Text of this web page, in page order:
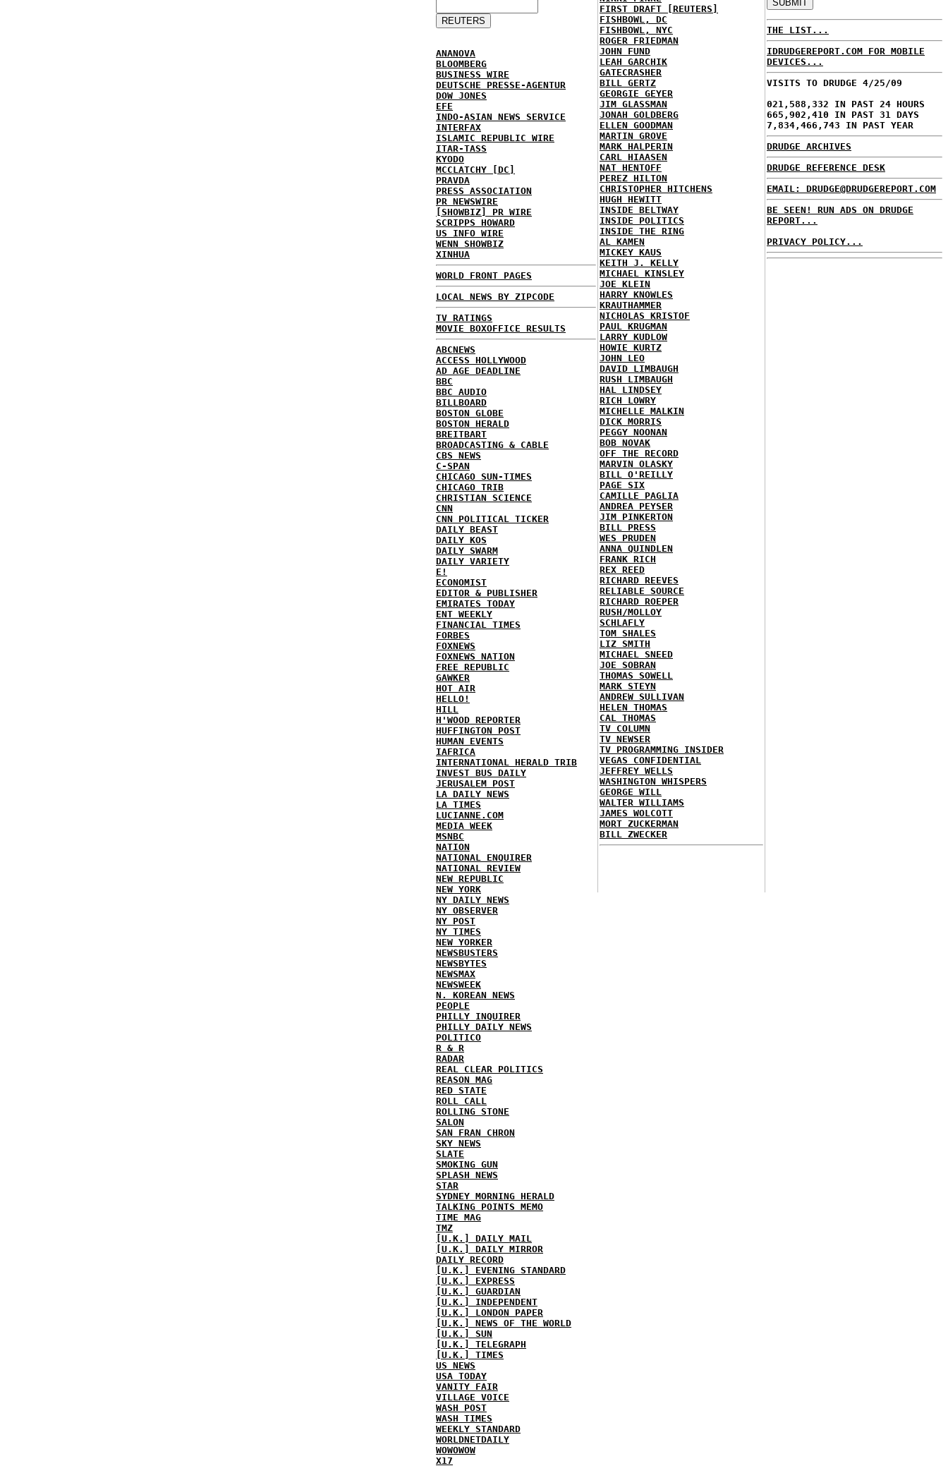
ANANOVA
BLOOMBERG
BUSINESS WIRE
DEUTSCHE PRESSE-AGENTUR
DOW JONES
EFE
INDO-ASIAN NEWS SERVICE
INTERFAX
ISLAMIC REPUBLIC WIRE
ITAR-TASS
KYODO
MCCLATCHY [DC]
PRAVDA
PRESS ASSOCIATION
PR NEWSWIRE
[SHOWBIZ] PR WIRE
SCRIPPS HOWARD
US INFO WIRE
WENN SHOWBIZ
XINHUA
WORLD FRONT PAGES
LOCAL NEWS BY ZIPCODE
TV RATINGS
MOVIE BOXOFFICE RESULTS
ABCNEWS
ACCESS HOLLYWOOD
AD AGE DEADLINE
BBC
BBC AUDIO
BILLBOARD
BOSTON GLOBE
BOSTON HERALD
BREITBART
BROADCASTING & CABLE
CBS NEWS
C-SPAN
CHICAGO SUN-TIMES
CHICAGO TRIB
CHRISTIAN SCIENCE
CNN
CNN POLITICAL TICKER
DAILY BEAST
DAILY KOS
DAILY SWARM
DAILY VARIETY
E!
ECONOMIST
EDITOR & PUBLISHER
EMIRATES TODAY
ENT WEEKLY
FINANCIAL TIMES
FORBES
FOXNEWS
FOXNEWS NATION
FREE REPUBLIC
GAWKER
HOT AIR
HELLO!
HILL
H'WOOD REPORTER
HUFFINGTON POST
HUMAN EVENTS
IAFRICA
INTERNATIONAL HERALD TRIB
INVEST BUS DAILY
JERUSALEM POST
LA DAILY NEWS
LA TIMES
LUCIANNE.COM
MEDIA WEEK
MSNBC
NATION
NATIONAL ENQUIRER
NATIONAL REVIEW
NEW REPUBLIC
NEW YORK
NY DAILY NEWS
NY OBSERVER
NY POST
NY TIMES
NEW YORKER
NEWSBUSTERS
NEWSBYTES
NEWSMAX
NEWSWEEK
N. KOREAN NEWS
PEOPLE
PHILLY INQUIRER
PHILLY DAILY NEWS
POLITICO
R & R
RADAR
REAL CLEAR POLITICS
REASON MAG
RED STATE
ROLL CALL
ROLLING STONE
SALON
SAN FRAN CHRON
SKY NEWS
SLATE
SMOKING GUN
SPLASH NEWS
STAR
SYDNEY MORNING HERALD
TALKING POINTS MEMO
TIME MAG
TMZ
[U.K.] DAILY MAIL
[U.K.] DAILY MIRROR
DAILY RECORD
[U.K.] EVENING STANDARD
[U.K.] EXPRESS
[U.K.] GUARDIAN
[U.K.] INDEPENDENT
[U.K.] LONDON PAPER
[U.K.] NEWS OF THE WORLD
[U.K.] SUN
[U.K.] TELEGRAPH
[U.K.] TIMES
US NEWS
USA TODAY
VANITY FAIR
VILLAGE VOICE
WASH POST
WASH TIMES
WEEKLY STANDARD
WORLDNETDAILY
WOWOWOW
X17
FIRST DRAFT [REUTERS]
FISHBOWL, DC
FISHBOWL, NYC
ROGER FRIEDMAN
JOHN FUND
LEAH GARCHIK
GATECRASHER
BILL GERTZ
GEORGIE GEYER
JIM GLASSMAN
JONAH GOLDBERG
ELLEN GOODMAN
MARTIN GROVE
MARK HALPERIN
CARL HIAASEN
NAT HENTOFF
PEREZ HILTON
CHRISTOPHER HITCHENS
HUGH HEWITT
INSIDE BELTWAY
INSIDE POLITICS
INSIDE THE RING
AL KAMEN
MICKEY KAUS
KEITH J. KELLY
MICHAEL KINSLEY
JOE KLEIN
HARRY KNOWLES
KRAUTHAMMER
NICHOLAS KRISTOF
PAUL KRUGMAN
LARRY KUDLOW
HOWIE KURTZ
JOHN LEO
DAVID LIMBAUGH
RUSH LIMBAUGH
HAL LINDSEY
RICH LOWRY
MICHELLE MALKIN
DICK MORRIS
PEGGY NOONAN
BOB NOVAK
OFF THE RECORD
MARVIN OLASKY
BILL O'REILLY
PAGE SIX
CAMILLE PAGLIA
ANDREA PEYSER
JIM PINKERTON
BILL PRESS
WES PRUDEN
ANNA QUINDLEN
FRANK RICH
REX REED
RICHARD REEVES
RELIABLE SOURCE
RICHARD ROEPER
RUSH/MOLLOY
SCHLAFLY
TOM SHALES
LIZ SMITH
MICHAEL SNEED
JOE SOBRAN
THOMAS SOWELL
MARK STEYN
ANDREW SULLIVAN
HELEN THOMAS
CAL THOMAS
TV COLUMN
TV NEWSER
TV PROGRAMMING INSIDER
VEGAS CONFIDENTIAL
JEFFREY WELLS
WASHINGTON WHISPERS
GEORGE WILL
WALTER WILLIAMS
JAMES WOLCOTT
MORT ZUCKERMAN
BILL ZWECKER
THE LIST...
IDRUDGEREPORT.COM FOR MOBILE
DEVICES...
VISITS TO DRUDGE 4/25/09
021,588,332 IN PAST 24 HOURS
665,902,410 IN PAST 31 DAYS
7,834,466,743 IN PAST YEAR
DRUDGE ARCHIVES
DRUDGE REFERENCE DESK
EMAIL: DRUDGE@DRUDGEREPORT.COM
BE SEEN! RUN ADS ON DRUDGE
REPORT...
PRIVACY POLICY...